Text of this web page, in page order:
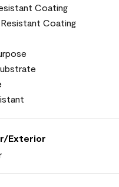
Coating
Coating
Exterior